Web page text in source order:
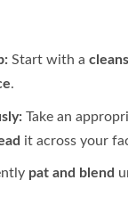
Start with a
.
Take an
it across your
pat and blend